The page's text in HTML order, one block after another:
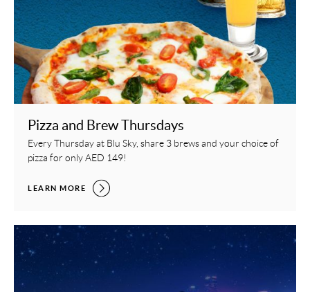
Pizza and Brew Thursdays
Every Thursday at Blu Sky, share 3 brews and your choice of
pizza for only AED 149!
PIZZA AND BREW THURSDAYS,
LEARN MORE